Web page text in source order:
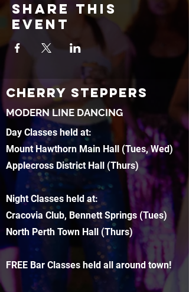
Share this
event
CHERRY STEPPERS
MODERN LINE DANCING
Day Classes held at:
Mount Hawthorn Main Hall (Tues, Wed)
Applecross District Hall (Thurs)
Night Classes held at:
Cracovia Club, Bennett Springs (Tues)
North Perth Town Hall (Thurs)
FREE Bar Classes held all around town!